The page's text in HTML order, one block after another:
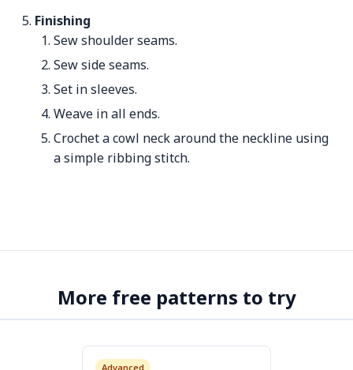
Finishing
Sew shoulder seams.
Sew side seams.
Set in sleeves.
Weave in all ends.
Crochet a cowl neck around the neckline using
a simple ribbing stitch.
More free patterns to try
Advanced